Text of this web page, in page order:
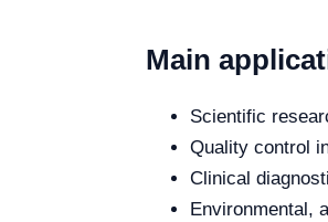
Main
Scientific
Quality control
Clinical
Environmental,